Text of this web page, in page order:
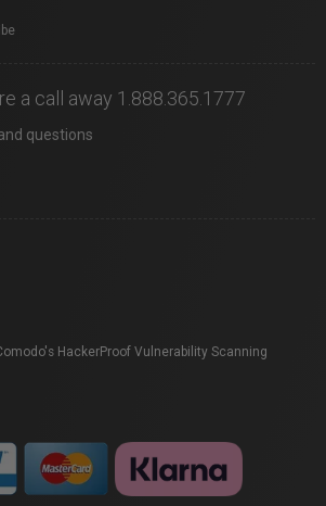
a call away 1.888.365.1777
questions
HackerProof Vulnerability Scanning